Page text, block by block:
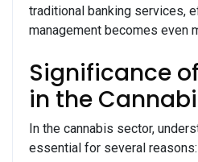
traditional banking services,
management becomes even
Significance
in the
In the cannabis sector,
essential for several reasons: